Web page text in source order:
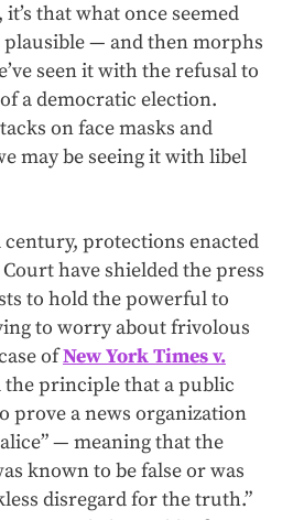
that what once seemed
plausible — and then morphs
seen it with the refusal to
a democratic election.
on face masks and
may be seeing it with libel
protections enacted
have shielded the press
to hold the powerful to
to worry about frivolous
ofNew York Times v.
the principle that a public
prove a news organization
— meaning that the
known to be false or was
disregard for the truth.”